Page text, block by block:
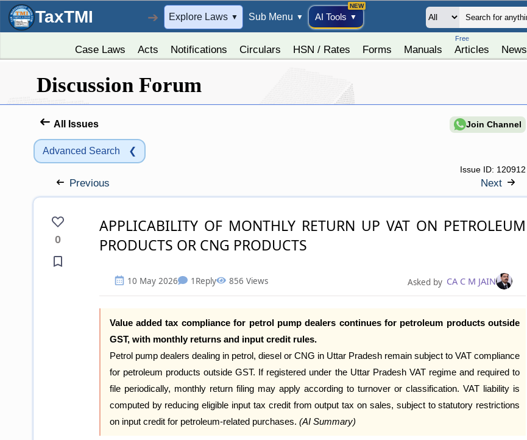
TaxTMI ➔ Explore Laws ▼ Sub Menu ▼ AI Tools ▼
Case Laws Acts Notifications Circulars HSN / Rates Forms Manuals
Free
Articles News
Discussion Forum
All Issues Join Channel
Advanced Search ❮
Issue ID: 120912
Previous Next
0
APPLICABILITY OF MONTHLY RETURN UP VAT ON PETROLEUM
PRODUCTS OR CNG PRODUCTS
10 May 2026 1 Reply 856 Views Asked by CA C M JAIN
Value added tax compliance for petrol pump dealers continues for petroleum products outside
GST, with monthly returns and input credit rules.
Petrol pump dealers dealing in petrol, diesel or CNG in Uttar Pradesh remain subject to VAT compliance
for petroleum products outside GST. If registered under the Uttar Pradesh VAT regime and required to
file periodically, monthly return filing may apply according to turnover or classification. VAT liability is
computed by reducing eligible input tax credit from output tax on sales, subject to statutory restrictions
on input credit for petroleum-related purchases. (AI Summary)